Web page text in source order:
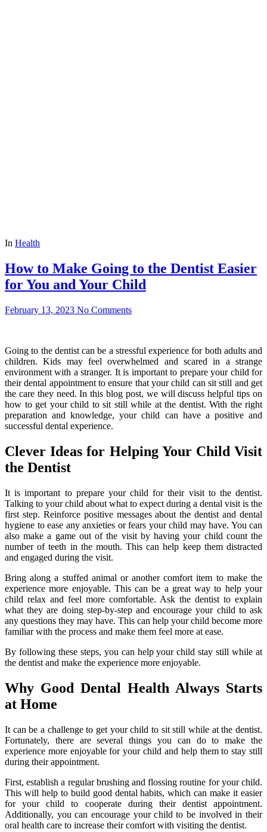
In Health
How to Make Going to the Dentist Easier
for You and Your Child
February 13, 2023 No Comments
Going to the dentist can be a stressful experience for both adults and
children. Kids may feel overwhelmed and scared in a strange
environment with a stranger. It is important to prepare your child for
their dental appointment to ensure that your child can sit still and get
the care they need. In this blog post, we will discuss helpful tips on
how to get your child to sit still while at the dentist. With the right
preparation and knowledge, your child can have a positive and
successful dental experience.
Clever Ideas for Helping Your Child Visit
the Dentist
It is important to prepare your child for their visit to the dentist.
Talking to your child about what to expect during a dental visit is the
first step. Reinforce positive messages about the dentist and dental
hygiene to ease any anxieties or fears your child may have. You can
also make a game out of the visit by having your child count the
number of teeth in the mouth. This can help keep them distracted
and engaged during the visit.
Bring along a stuffed animal or another comfort item to make the
experience more enjoyable. This can be a great way to help your
child relax and feel more comfortable. Ask the dentist to explain
what they are doing step-by-step and encourage your child to ask
any questions they may have. This can help your child become more
familiar with the process and make them feel more at ease.
By following these steps, you can help your child stay still while at
the dentist and make the experience more enjoyable.
Why Good Dental Health Always Starts
at Home
It can be a challenge to get your child to sit still while at the dentist.
Fortunately, there are several things you can do to make the
experience more enjoyable for your child and help them to stay still
during their appointment.
First, establish a regular brushing and flossing routine for your child.
This will help to build good dental habits, which can make it easier
for your child to cooperate during their dentist appointment.
Additionally, you can encourage your child to be involved in their
oral health care to increase their comfort with visiting the dentist.